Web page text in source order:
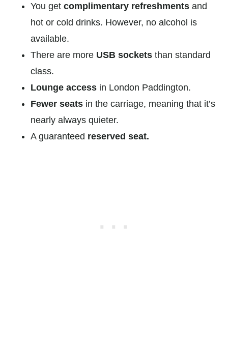
You get complimentary refreshments and
hot or cold drinks. However, no alcohol is
available.
There are more USB sockets than standard
class.
Lounge access in London Paddington.
Fewer seats in the carriage, meaning that it’s
nearly always quieter.
A guaranteed reserved seat.